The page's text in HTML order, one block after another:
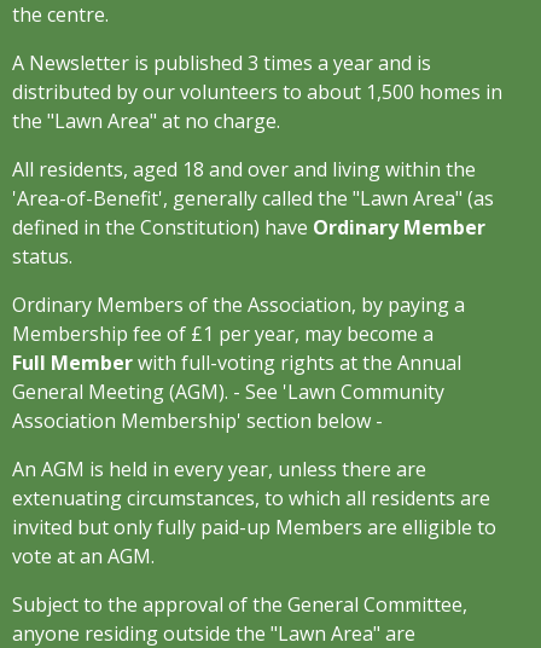
the centre.
A Newsletter is published 3 times a year and is
distributed by our volunteers to about 1,500 homes in
the "Lawn Area" at no charge.
All residents, aged 18 and over and living within the
'Area-of-Benefit', generally called the "Lawn Area" (as
defined in the Constitution) have Ordinary Member
status.
Ordinary Members of the Association, by paying a
Membership fee of £1 per year, may become a
Full Memberwith full-voting rights at the Annual
General Meeting (AGM). - See 'Lawn Community
Association Membership' section below -
An AGM is held in every year, unless there are
extenuating circumstances, to which all residents are
invited but only fully paid-up Members are elligible to
vote at an AGM.
Subject to the approval of the General Committee,
anyone residing outside the "Lawn Area" are